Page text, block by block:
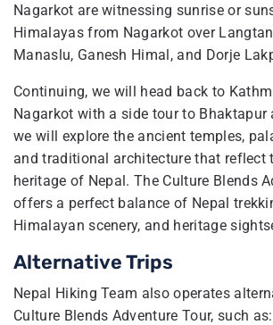
Nagarkot are witnessing sunrise or
Himalayas from Nagarkot over
Manaslu, Ganesh Himal, and Dorje
Continuing, we will head back to
Nagarkot with a side tour to Bhaktapur
we will explore the ancient temples,
and traditional architecture that reflect
heritage of Nepal. The Culture Blends
offers a perfect balance of Nepal
Himalayan scenery, and heritage
Alternative Trips
Nepal Hiking Team also operates
Culture Blends Adventure Tour, such as: